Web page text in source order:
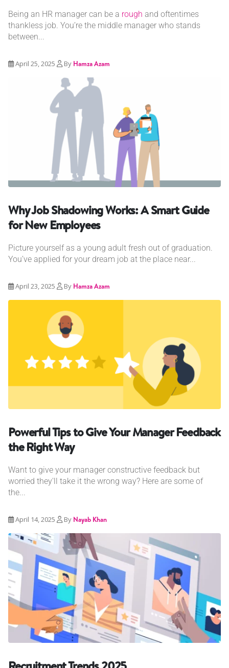
Being an HR manager can be a rough and oftentimes
thankless job. You’re the middle manager who stands
between...
April 25, 2025 By Hamza Azam
Why Job Shadowing Works: A Smart Guide
for New Employees
Picture yourself as a young adult fresh out of graduation.
You’ve applied for your dream job at the place near...
April 23, 2025 By Hamza Azam
Powerful Tips to Give Your Manager Feedback
the Right Way
Want to give your manager constructive feedback but
worried they'll take it the wrong way? Here are some of
the...
April 14, 2025 By Nayab Khan